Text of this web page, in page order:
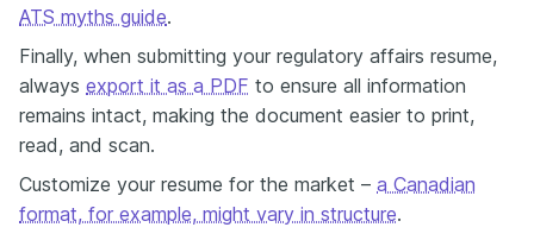
ATS myths guide.
Finally, when submitting your regulatory affairs resume,
always export it as a PDF to ensure all information
remains intact, making the document easier to print,
read, and scan.
Customize your resume for the market – a Canadian
format, for example, might vary in structure.